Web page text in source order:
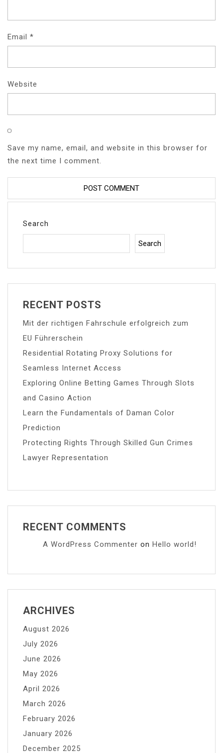
Email *
Website
Save my name, email, and website in this browser for
the next time I comment.
Search
Search
RECENT POSTS
Mit der richtigen Fahrschule erfolgreich zum
EU Führerschein
Residential Rotating Proxy Solutions for
Seamless Internet Access
Exploring Online Betting Games Through Slots
and Casino Action
Learn the Fundamentals of Daman Color
Prediction
Protecting Rights Through Skilled Gun Crimes
Lawyer Representation
RECENT COMMENTS
A WordPress Commenter on Hello world!
ARCHIVES
August 2026
July 2026
June 2026
May 2026
April 2026
March 2026
February 2026
January 2026
December 2025